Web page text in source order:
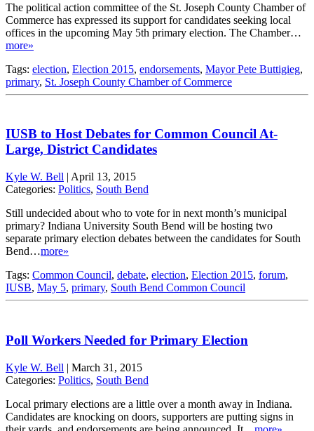
The political action committee of the St. Joseph County Chamber of
Commerce has expressed its support for candidates seeking local
offices in the upcoming May 5th primary election. The Chamber…
more»
Tags: election, Election 2015, endorsements, Mayor Pete Buttigieg,
primary, St. Joseph County Chamber of Commerce
IUSB to Host Debates for Common Council At-
Large, District Candidates
Kyle W. Bell | April 13, 2015
Categories: Politics, South Bend
Still undecided about who to vote for in next month’s municipal
primary? Indiana University South Bend will be hosting two
separate primary election debates between the candidates for South
Bend…more»
Tags: Common Council, debate, election, Election 2015, forum,
IUSB, May 5, primary, South Bend Common Council
Poll Workers Needed for Primary Election
Kyle W. Bell | March 31, 2015
Categories: Politics, South Bend
Local primary elections are a little over a month away in Indiana.
Candidates are knocking on doors, supporters are putting signs in